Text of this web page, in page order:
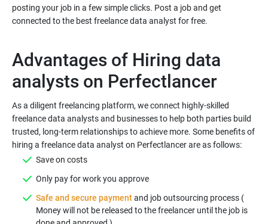
posting your job in a few simple clicks. Post a job and get
Advantages of Hiring data
As a diligent freelancing platform, we connect highly-skilled
freelance data analysts and businesses to help both parties build
trusted, long-term relationships to achieve more. Some benefits of
Safe and secure paymentand job outsourcing process (
Money will not be released to the freelancer until the job is